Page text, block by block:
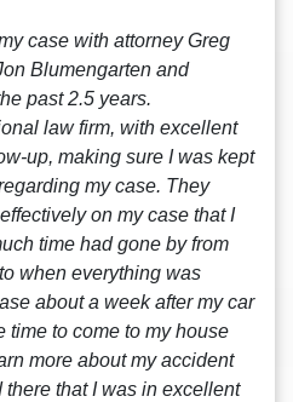
case with attorney Greg
Blumengarten and
past 2.5 years.
law firm, with excellent
up, making sure I was kept
my case. They
on my case that I
time had gone by from
when everything was
about a week after my car
time to come to my house
more about my accident
that I was in excellent